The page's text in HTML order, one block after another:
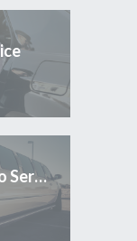
5 Benefits of Hiring a Limo Service